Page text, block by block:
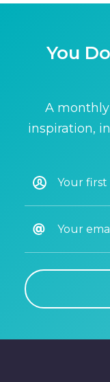
You
A
inspiration,